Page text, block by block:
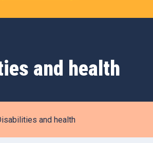
and health
and health